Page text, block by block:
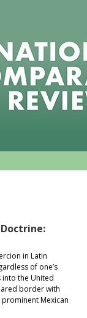
in Latin
of one’s
the United
border with
Mexican